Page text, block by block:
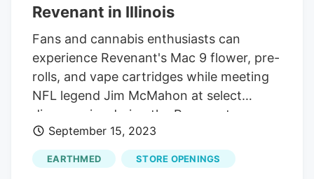
Revenant in Illinois
Fans and cannabis enthusiasts can
experience Revenant's Mac 9 flower, pre-
rolls, and vape cartridges while meeting
NFL legend Jim McMahon at select
dispensaries during the Revenant
Dispensary Launch Tour. The first 100
customers at each dispensary will receive
a Mac-9 mini football, which they can
September 15, 2023
EARTHMED STORE OPENINGS